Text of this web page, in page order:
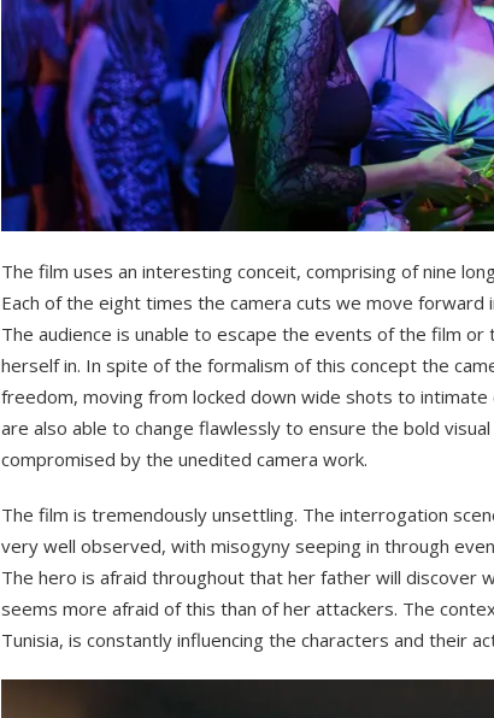
The film uses an interesting conceit, comprising of nine
Each of the eight times the camera cuts we move
The audience is unable to escape the events of the film
herself in. In spite of the formalism of this concept the
freedom, moving from locked down wide shots to intimate
are also able to change flawlessly to ensure the bold
compromised by the unedited camera work.
The film is tremendously unsettling. The interrogation
very well observed, with misogyny seeping in through
The hero is afraid throughout that her father will discover
seems more afraid of this than of her attackers. The
Tunisia, is constantly influencing the characters and their